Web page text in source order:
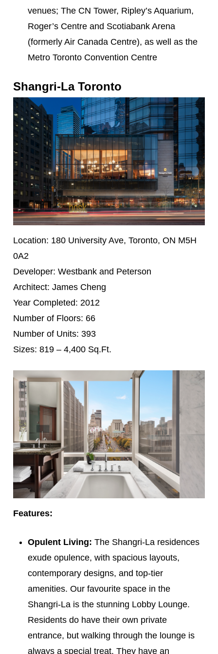
venues; The CN Tower, Ripley’s Aquarium,
Roger’s Centre and Scotiabank Arena
(formerly Air Canada Centre), as well as the
Metro Toronto Convention Centre
Shangri-La Toronto
Location: 180 University Ave, Toronto, ON M5H
0A2
Developer: Westbank and Peterson
Architect: James Cheng
Year Completed: 2012
Number of Floors: 66
Number of Units: 393
Sizes: 819 – 4,400 Sq.Ft.
Features:
Opulent Living: The Shangri-La residences
exude opulence, with spacious layouts,
contemporary designs, and top-tier
amenities. Our favourite space in the
Shangri-La is the stunning Lobby Lounge.
Residents do have their own private
entrance, but walking through the lounge is
always a special treat. They have an